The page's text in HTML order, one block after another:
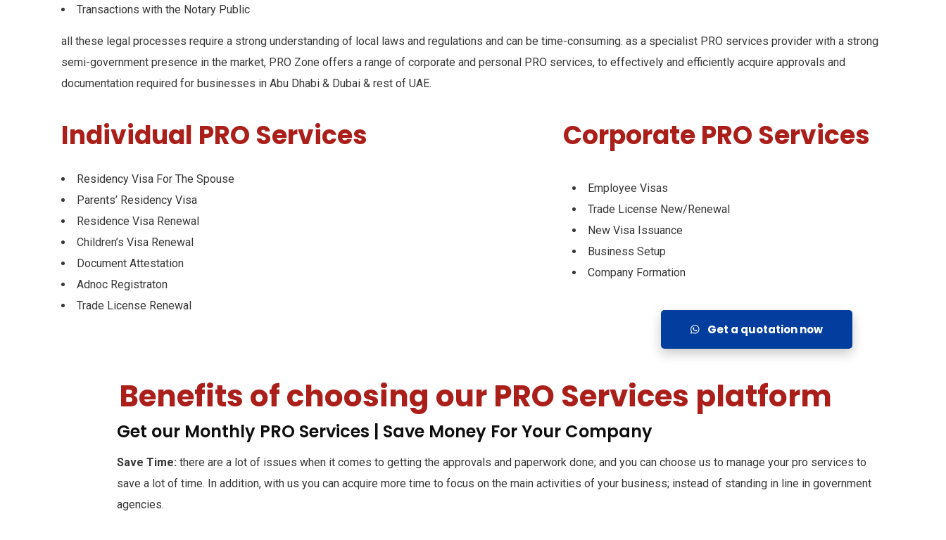
Transactions with the Notary Public
all these legal processes require a strong understanding of local laws and regulations and can be time-consuming. as a specialist PRO services provider with a strong
semi-government presence in the market, PRO Zone offers a range of corporate and personal PRO services, to effectively and efficiently acquire approvals and
documentation required for businesses in Abu Dhabi & Dubai & rest of UAE.
Individual PRO Services
Residency Visa For The Spouse
Parents’ Residency Visa
Residence Visa Renewal
Children’s Visa Renewal
Document Attestation
Adnoc Registraton
Trade License Renewal
Corporate PRO Services
Employee Visas
Trade License New/Renewal
New Visa Issuance
Business Setup
Company Formation
Get a quotation now
Benefits of choosing our PRO Services platform
Get our Monthly PRO Services | Save Money For Your Company
Save Time: there are a lot of issues when it comes to getting the approvals and paperwork done; and you can choose us to manage your pro services to
save a lot of time. In addition, with us you can acquire more time to focus on the main activities of your business; instead of standing in line in government
agencies.